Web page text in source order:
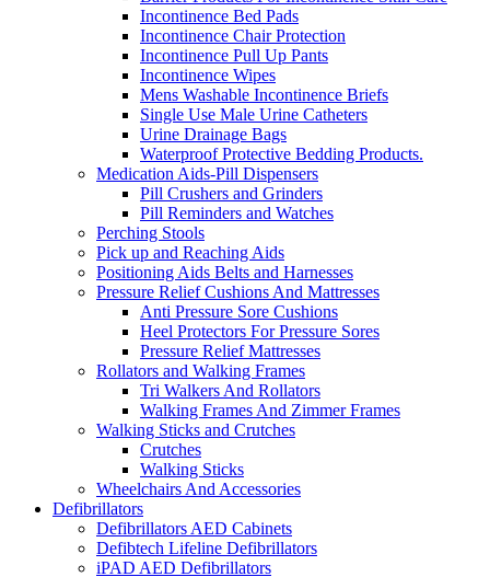
Incontinence Bed Pads
Incontinence Chair Protection
Incontinence Pull Up Pants
Incontinence Wipes
Mens Washable Incontinence Briefs
Single Use Male Urine Catheters
Urine Drainage Bags
Waterproof Protective Bedding Products.
Medication Aids-Pill Dispensers
Pill Crushers and Grinders
Pill Reminders and Watches
Perching Stools
Pick up and Reaching Aids
Positioning Aids Belts and Harnesses
Pressure Relief Cushions And Mattresses
Anti Pressure Sore Cushions
Heel Protectors For Pressure Sores
Pressure Relief Mattresses
Rollators and Walking Frames
Tri Walkers And Rollators
Walking Frames And Zimmer Frames
Walking Sticks and Crutches
Crutches
Walking Sticks
Wheelchairs And Accessories
Defibrillators
Defibrillators AED Cabinets
Defibtech Lifeline Defibrillators
iPAD AED Defibrillators